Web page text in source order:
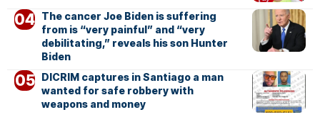
The cancer Joe Biden is suffering
from is “very painful” and “very
debilitating,” reveals his son Hunter
Biden
DICRIM captures in Santiago a man
wanted for safe robbery with
weapons and money